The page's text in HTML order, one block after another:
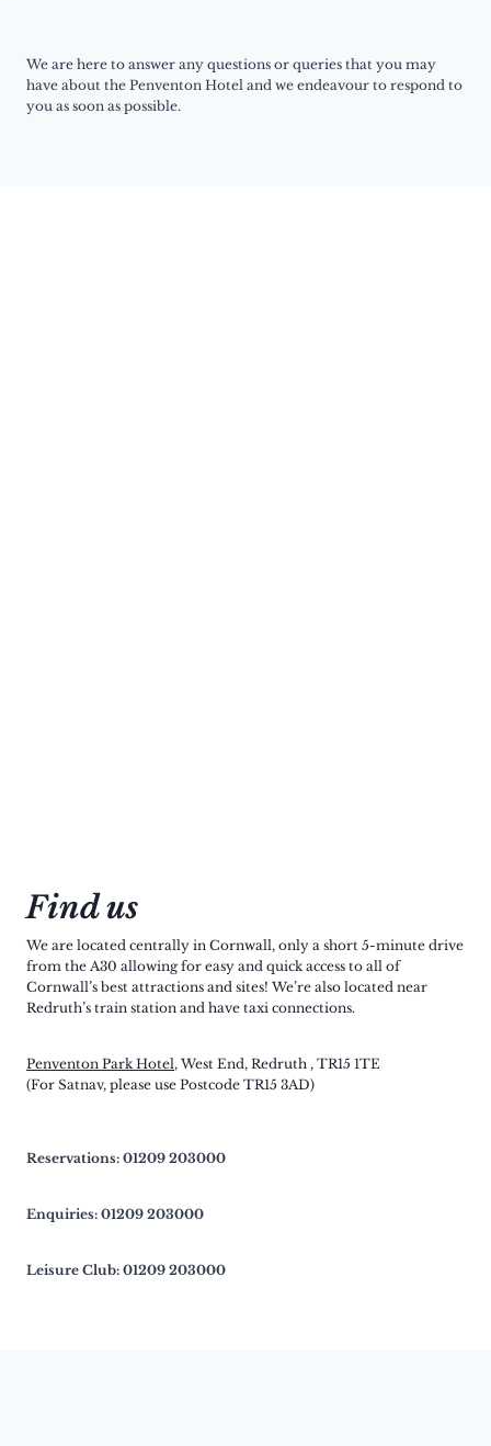
We are here to answer any questions or queries that you may
have about the Penventon Hotel and we endeavour to respond to
you as soon as possible.
Find us
We are located centrally in Cornwall, only a short 5-minute drive
from the A30 allowing for easy and quick access to all of
Cornwall’s best attractions and sites! We’re also located near
Redruth’s train station and have taxi connections.
Penventon Park Hotel, West End, Redruth , TR15 1TE
(For Satnav, please use Postcode TR15 3AD)
Reservations: 01209 203000
Enquiries: 01209 203000
Leisure Club: 01209 203000